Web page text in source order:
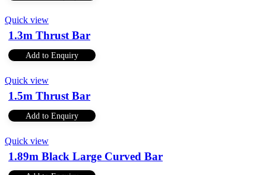
Quick view
1.3m Thrust Bar
Add to Enquiry
Quick view
1.5m Thrust Bar
Add to Enquiry
Quick view
1.89m Black Large Curved Bar